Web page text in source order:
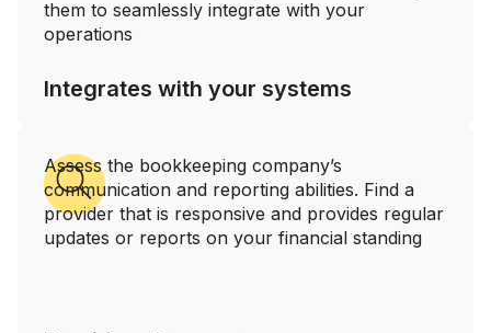
Integrates with your systems
them to seamlessly integrate with your
operations
Assess the bookkeeping company’s
communication and reporting abilities. Find a
provider that is responsive and provides regular
updates or reports on your financial standing